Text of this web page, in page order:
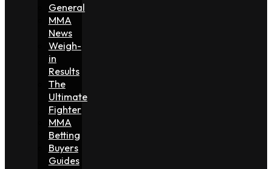
General
MMA
News
Weigh-
in
Results
The
Ultimate
Fighter
MMA
Betting
Buyers
Guides